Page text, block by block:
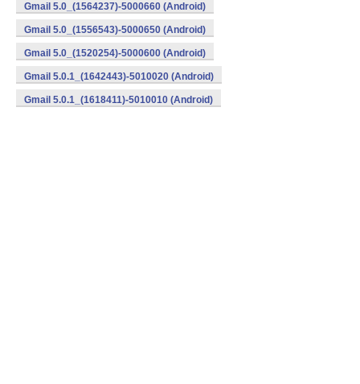
Gmail 5.0_(1564237)-5000660 (Android)
Gmail 5.0_(1556543)-5000650 (Android)
Gmail 5.0_(1520254)-5000600 (Android)
Gmail 5.0.1_(1642443)-5010020 (Android)
Gmail 5.0.1_(1618411)-5010010 (Android)